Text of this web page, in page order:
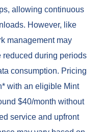
allowing continuous
However, like
management may
reduced during periods
consumption. Pricing
with an eligible Mint
$40/month without
service and upfront